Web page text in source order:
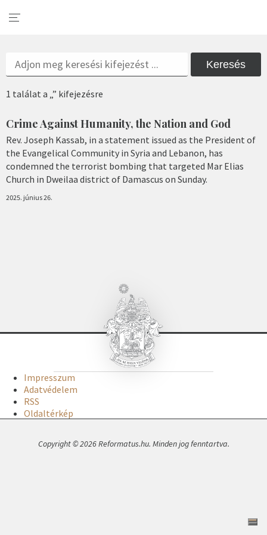
Keresés
1 találat a „” kifejezésre
Crime Against Humanity, the Nation and God
Rev. Joseph Kassab, in a statement issued as the President of
the Evangelical Community in Syria and Lebanon, has
condemned the terrorist bombing that targeted Mar Elias
Church in Dweilaa district of Damascus on Sunday.
2025. június 26.
Impresszum
Adatvédelem
RSS
Oldaltérkép
Copyright © 2026 Reformatus.hu. Minden jog fenntartva.